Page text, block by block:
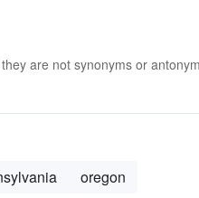
are not synonyms or
oregon